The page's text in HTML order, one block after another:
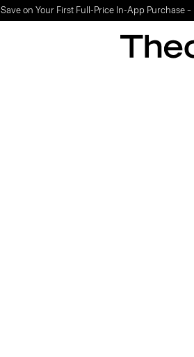
Save on Your First Full-Price In-App Purchase –